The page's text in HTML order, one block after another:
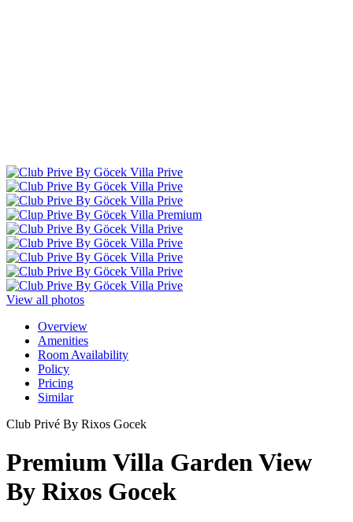
View all photos
Overview
Amenities
Room Availability
Policy
Pricing
Similar
Club Privé By Rixos Gocek
Premium Villa Garden View
By Rixos Gocek